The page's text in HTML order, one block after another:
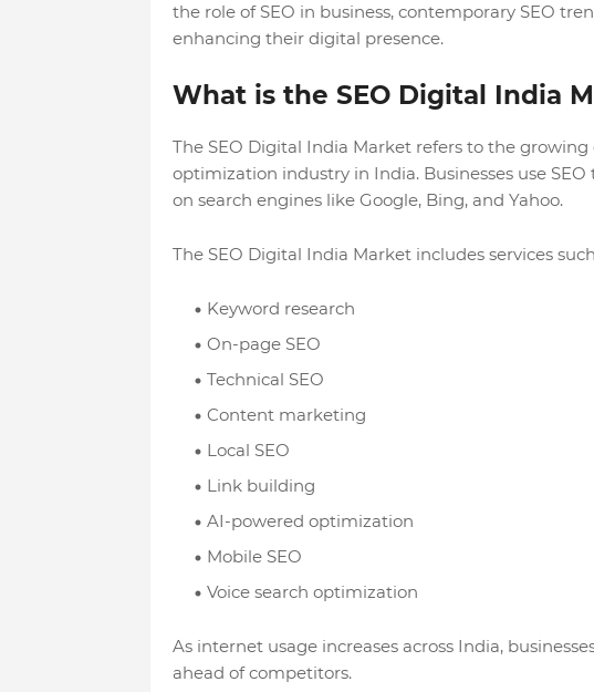
the role of SEO in business, contemporary SEO
enhancing their digital presence.
What is the SEO Digital India
The SEO Digital India Market refers to the
optimization industry in India. Businesses use
on search engines like Google, Bing, and Yahoo.
The SEO Digital India Market includes services
Keyword research
On-page SEO
Technical SEO
Content marketing
Local SEO
Link building
AI-powered optimization
Mobile SEO
Voice search optimization
As internet usage increases across India,
ahead of competitors.